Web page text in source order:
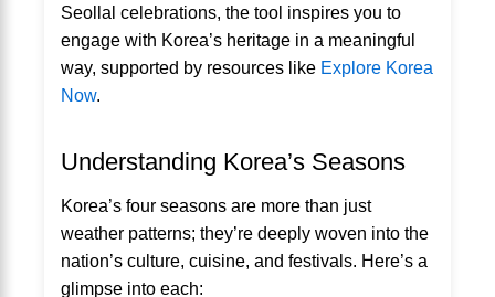
Seollal celebrations, the tool inspires you to
engage with Korea’s heritage in a meaningful
way, supported by resources like Explore Korea
Now.
Understanding Korea’s Seasons
Korea’s four seasons are more than just
weather patterns; they’re deeply woven into the
nation’s culture, cuisine, and festivals. Here’s a
glimpse into each: